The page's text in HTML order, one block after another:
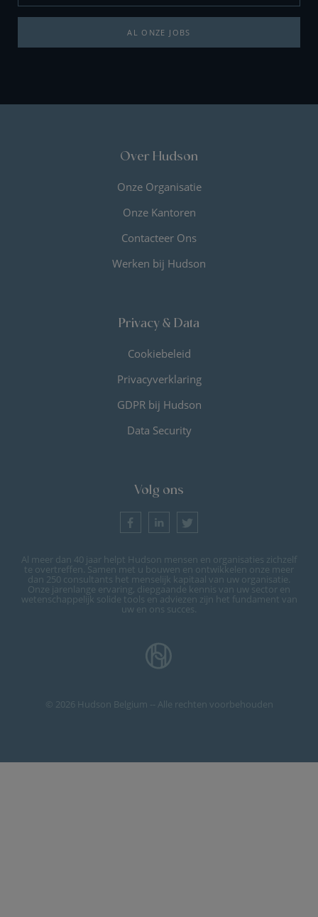
AL ONZE JOBS
Over Hudson
Onze Organisatie
Onze Kantoren
Contacteer Ons
Werken bij Hudson
Privacy & Data
Cookiebeleid
Privacyverklaring
GDPR bij Hudson
Data Security
Volg ons
Al meer dan 40 jaar helpt Hudson mensen en organisaties zichzelf
te overtreffen. Samen met u bouwen en ontwikkelen onze meer
dan 250 consultants het menselijk kapitaal van uw organisatie.
Onze jarenlange ervaring, diepgaande kennis van uw sector en
wetenschappelijk solide tools en adviezen zijn het fundament van
uw en ons succes.
© 2026 Hudson Belgium -- Alle rechten voorbehouden